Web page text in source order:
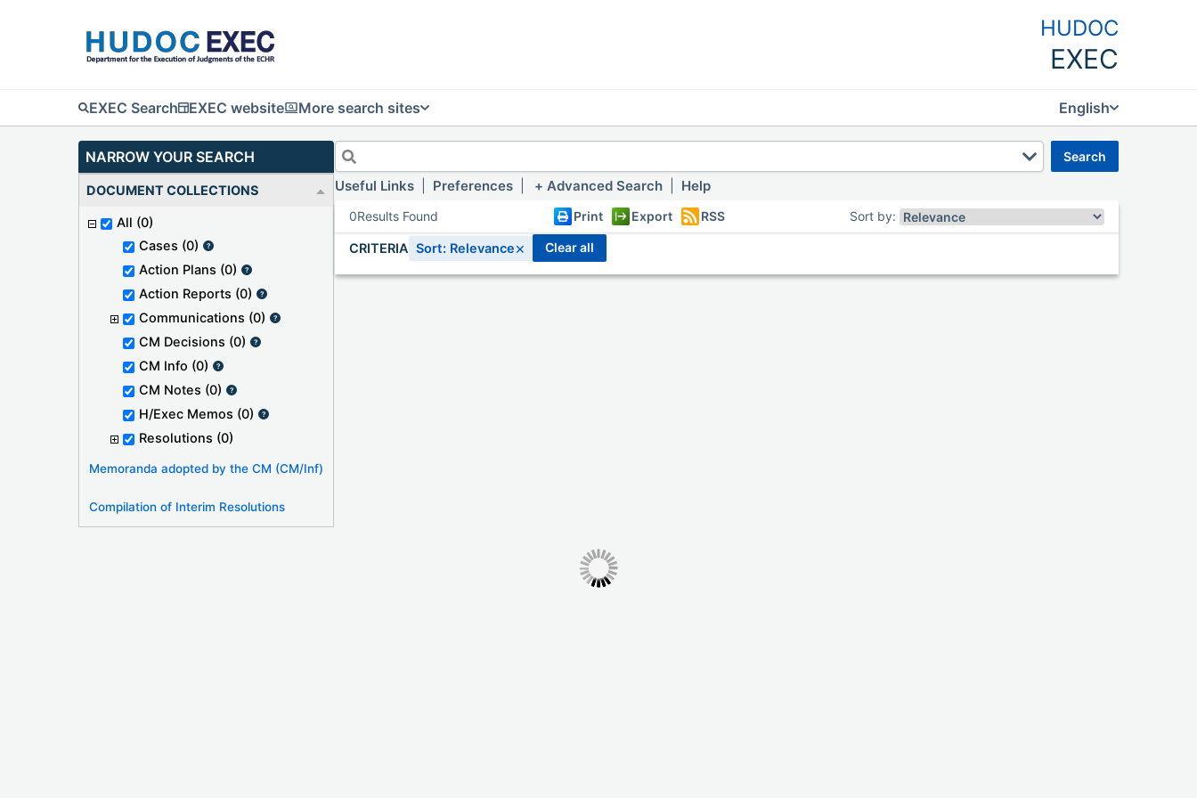
HUDOC
EXEC
EXEC Search EXEC website More search sites English
NARROW YOUR SEARCH
DOCUMENT COLLECTIONS
All (0)
Cases (0)
Action Plans (0)
Action Reports (0)
Communications (0)
CM Decisions (0)
CM Info (0)
CM Notes (0)
H/Exec Memos (0)
Resolutions (0)
Memoranda adopted by the CM (CM/Inf)
Compilation of Interim Resolutions
search
Useful Links Preferences Advanced Search Help
0Results Found Print Export RSS Sort by:
CRITERIA Sort: Relevance× clear all